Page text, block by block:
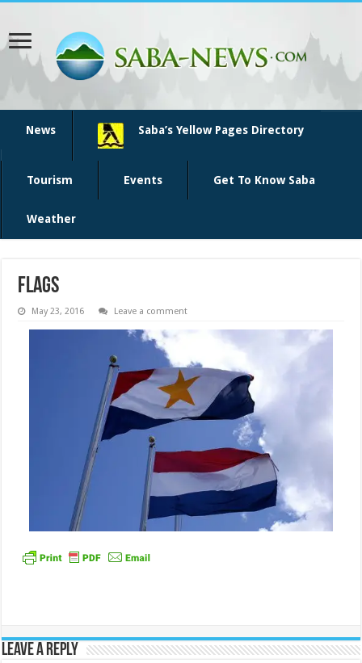
News Saba’s Yellow Pages Directory
Tourism Events Get To Know Saba
Weather
flags
May 23, 2016 Leave a comment
Leave a Reply